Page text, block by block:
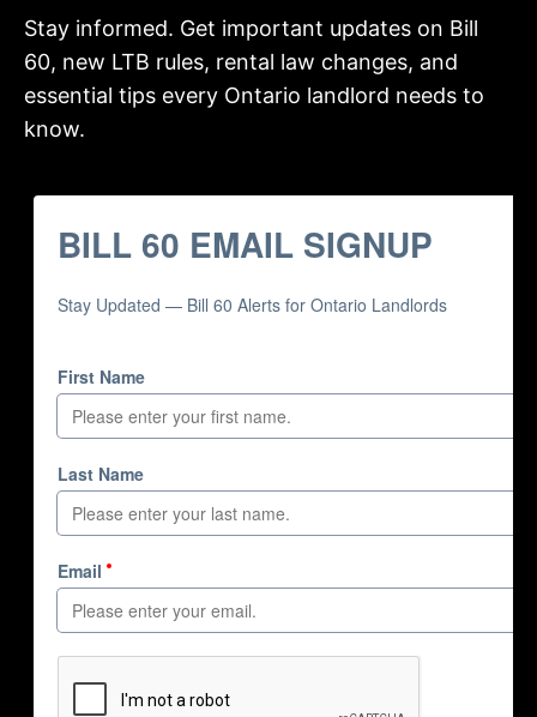
Stay informed. Get important updates on Bill
60, new LTB rules, rental law changes, and
essential tips every Ontario landlord needs to
know.